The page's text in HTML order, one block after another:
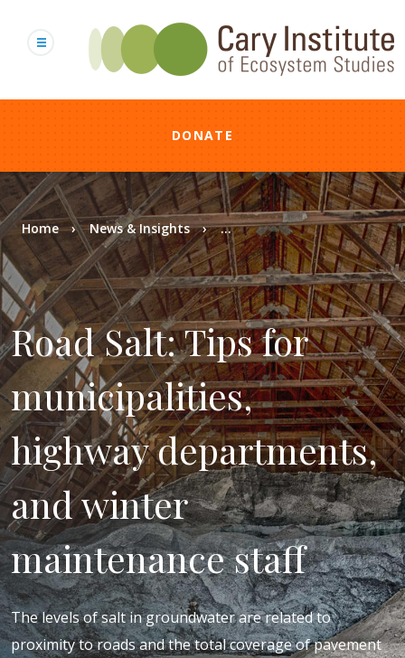
content
DONATE
Breadcrumb
Home News & Insights ...
Road Salt: Tips for
municipalities,
highway departments,
and winter
maintenance staff
The levels of salt in groundwater are related to
proximity to roads and the total coverage of pavement